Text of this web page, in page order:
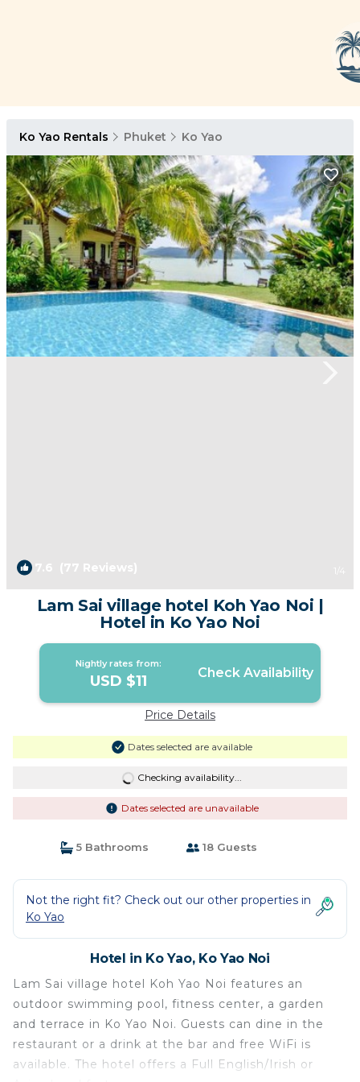
Ko Yao Rentals Phuket Ko Yao
7.6 (77 Reviews) 1 /4
Lam Sai village hotel Koh Yao Noi |
Hotel in Ko Yao Noi
Nightly rates from:
USD $11 Check Availability
Price Details
Dates selected are available
Checking availability...
Dates selected are unavailable
5 Bathrooms 18 Guests
Not the right fit? Check out our other properties in
Ko Yao
Hotel in Ko Yao, Ko Yao Noi
Lam Sai village hotel Koh Yao Noi features an
outdoor swimming pool, fitness center, a garden
and terrace in Ko Yao Noi. Guests can dine in the
restaurant or a drink at the bar and free WiFi is
available. The hotel offers a Full English/Irish or